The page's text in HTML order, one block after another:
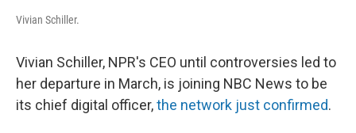
Vivian Schiller.
Vivian Schiller, NPR's CEO until controversies led to
her departure in March, is joining NBC News to be
its chief digital officer,the network just confirmed.